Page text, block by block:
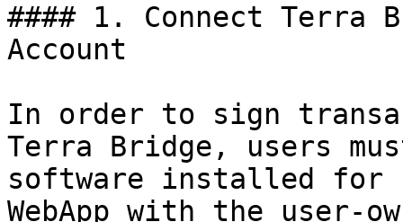
#### 1. Connect Terra
Account
In order to sign
Terra Bridge, users
software installed for
WebApp with the user-